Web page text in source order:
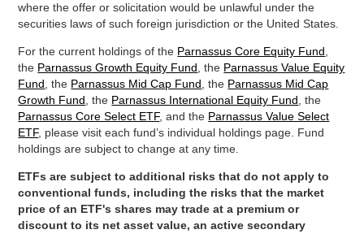
where the offer or solicitation would be unlawful under the
securities laws of such foreign jurisdiction or the United States.
For the current holdings of the Parnassus Core Equity Fund
the Parnassus Growth Equity Fund , the Parnassus Value Equity
Fund , the Parnassus Mid Cap Fund , the Parnassus Mid Cap
Growth Fund , the Parnassus International Equity Fund , the
Parnassus Core Select ETF, and the Parnassus Value Select
ETF, please visit each fund’s individual holdings page. Fund
holdings are subject to change at any time.
ETFs are subject to additional risks that do not apply to
conventional funds, including the risks that the market
price of an ETF's shares may trade at a premium or
discount to its net asset value, an active secondary